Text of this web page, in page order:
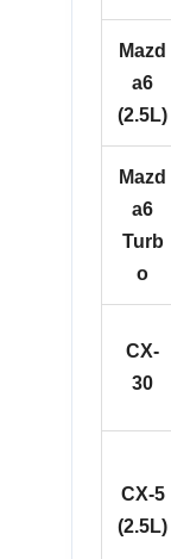
Mazd
a6
(2.5L)
Mazd
a6
Turb
o
CX-
30
CX-5
(2.5L)